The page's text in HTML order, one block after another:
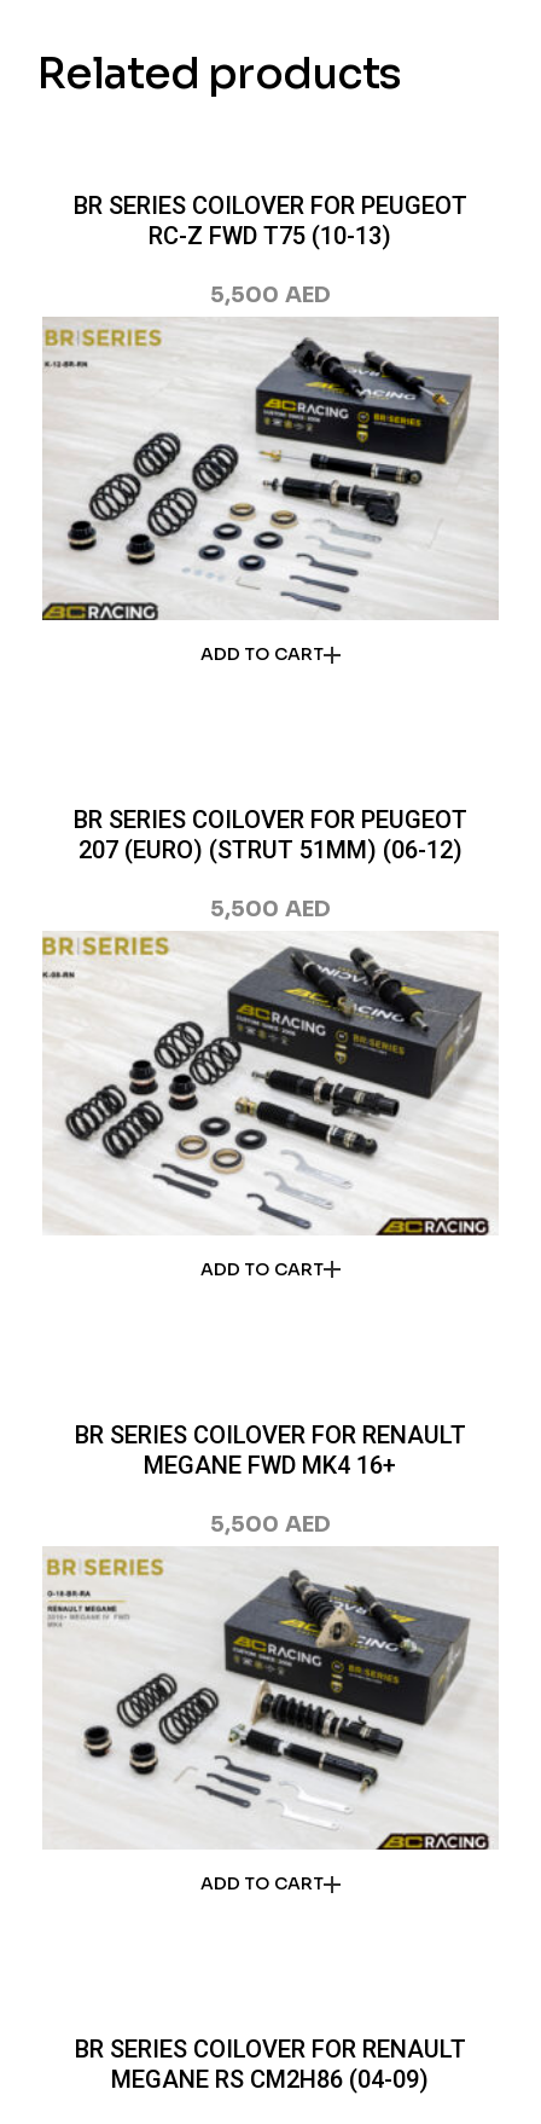
Related products
ADD TO CART
BR SERIES COILOVER FOR PEUGEOT
RC-Z FWD T75 (10-13)
5,500 AED
ADD TO CART
BR SERIES COILOVER FOR PEUGEOT
207 (EURO) (STRUT 51MM) (06-12)
5,500 AED
ADD TO CART
BR SERIES COILOVER FOR RENAULT
MEGANE FWD MK4 16+
5,500 AED
BR SERIES COILOVER FOR RENAULT
MEGANE RS CM2H86 (04-09)